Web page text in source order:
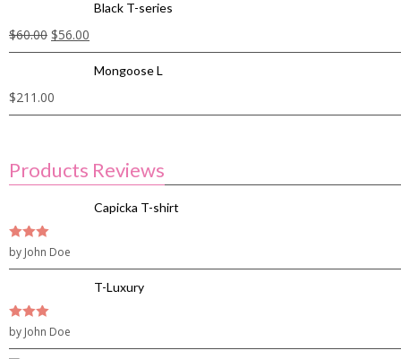
Black T-series
$60.00 $56.00
Mongoose L
$211.00
Products Reviews
Capicka T-shirt
3out of
by John Doe
T-Luxury
3out of
by John Doe